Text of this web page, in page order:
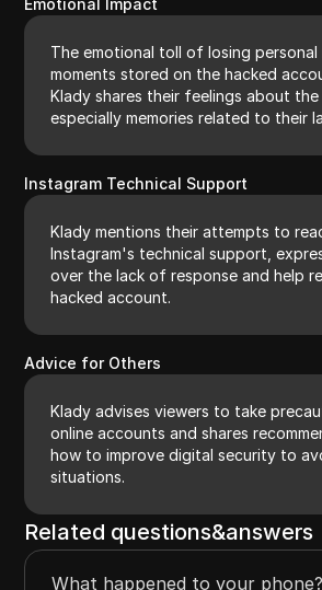
The emotional toll of losing personal
moments stored on the hacked
Klady shares their feelings about the
especially memories related to their
Instagram Technical Support
Klady mentions their attempts to
Instagram's technical support,
over the lack of response and help
hacked account.
Advice for Others
Klady advises viewers to take
online accounts and shares
how to improve digital security to
situations.
Related questions&answers
What happened to your phone?